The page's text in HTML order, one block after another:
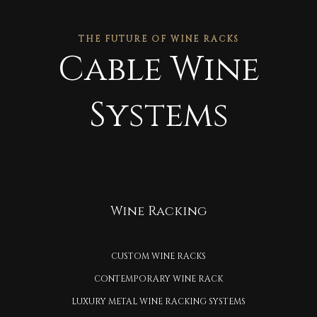
THE FUTURE OF WINE RACKS
Cable Wine
Systems
Wine Racking
CUSTOM WINE RACKS
CONTEMPORARY WINE RACK
LUXURY METAL WINE RACKING SYSTEMS